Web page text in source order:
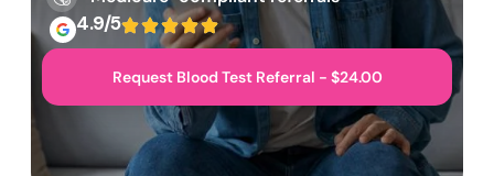
4.9/5
Request Blood Test Referral - $24.00